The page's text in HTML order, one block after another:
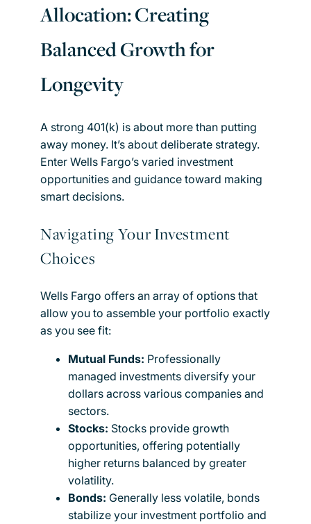
Allocation: Creating
Balanced Growth for
Longevity
A strong 401(k) is about more than putting
away money. It’s about deliberate strategy.
Enter Wells Fargo’s varied investment
opportunities and guidance toward making
smart decisions.
Navigating Your Investment
Choices
Wells Fargo offers an array of options that
allow you to assemble your portfolio exactly
as you see fit:
Mutual Funds: Professionally
managed investments diversify your
dollars across various companies and
sectors.
Stocks: Stocks provide growth
opportunities, offering potentially
higher returns balanced by greater
volatility.
Bonds: Generally less volatile, bonds
stabilize your investment portfolio and